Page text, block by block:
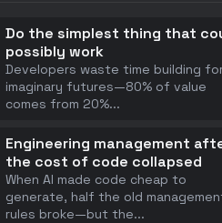
Do the simplest thing that
possibly work
Developers waste time building
imaginary futures—80% of value
comes from 20%...
Engineering management
the cost of code collapsed
When AI made code cheap to
generate, half the old
rules broke—but the...